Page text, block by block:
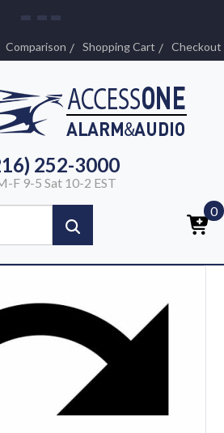
Comparison Shopping Cart Checkout
252-3000
F 9-5 Sat 10-2 EST
0